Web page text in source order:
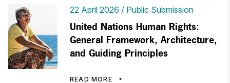
22 April 2026 Public Submission
United Nations Human Rights:
General Framework, Architecture,
and Guiding Principles
READ MORE